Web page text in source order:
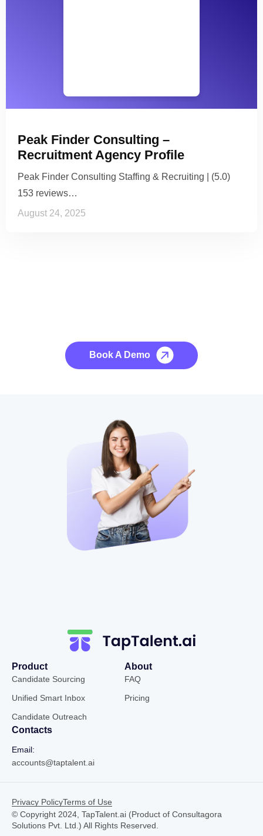
Peak Finder Consulting –
Recruitment Agency Profile
Peak Finder Consulting Staffing & Recruiting | (5.0)
153 reviews…
August 24, 2025
Book A Demo
Product
Candidate Sourcing
Unified Smart Inbox
Candidate Outreach
About
FAQ
Pricing
Contacts
Email:
accounts@taptalent.ai
© Copyright 2024, TapTalent.ai (Product of Consultagora
Solutions Pvt. Ltd.) All Rights Reserved.
Privacy PolicyTerms of Use